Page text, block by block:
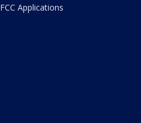
FCC Applications